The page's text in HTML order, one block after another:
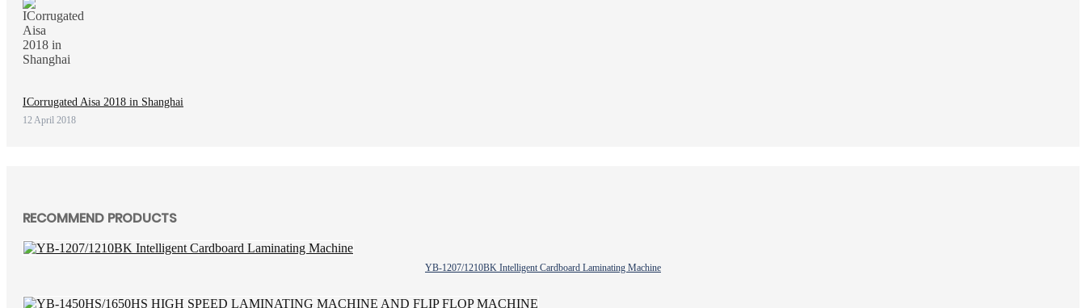
ICorrugated Aisa 2018 in Shanghai
12 April 2018
RECOMMEND PRODUCTS
YB-1207/1210BK Intelligent Cardboard Laminating Machine